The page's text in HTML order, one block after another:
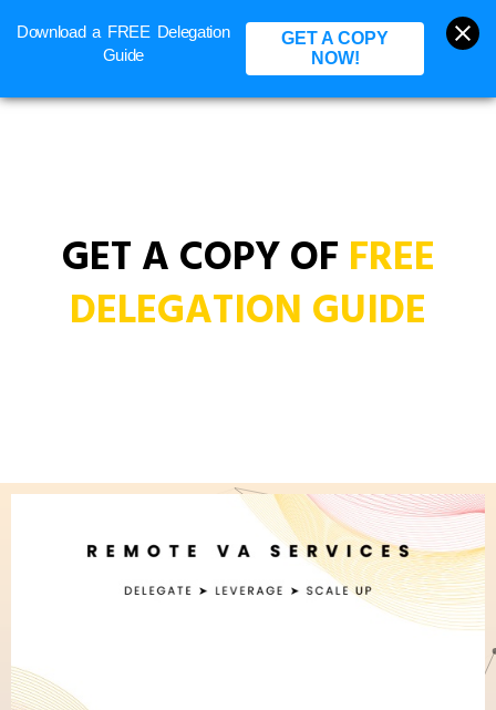
BOOK A CALL
GET A COPY OF FREE
DELEGATION GUIDE
Download a FREE Delegation
Guide
GET A COPY
NOW!